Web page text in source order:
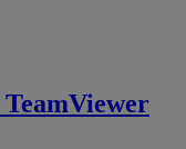
TeamViewer